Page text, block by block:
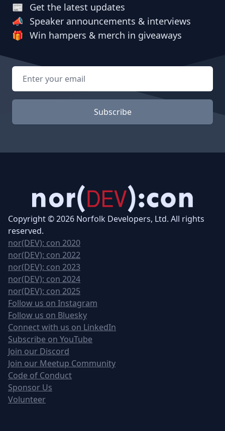
📰
Get the latest updates
📣
Speaker announcements & interviews
🎁 Win hampers & merch in giveaways
Email address
Subscribe
Copyright © 2026 Norfolk Developers, Ltd. All rights
reserved.
nor(DEV): con 2020
nor(DEV): con 2022
nor(DEV): con 2023
nor(DEV): con 2024
nor(DEV): con 2025
Follow us on Instagram
Follow us on Bluesky
Connect with us on LinkedIn
Subscribe on YouTube
Join our Discord
Join our Meetup Community
Code of Conduct
Sponsor Us
Volunteer